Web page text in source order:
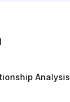
Analysis